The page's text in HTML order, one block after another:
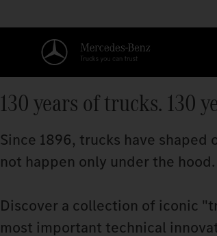
130 years of trucks. 130
Since 1896, trucks have
not happen only under the
Discover a collection of iconic
most important technical